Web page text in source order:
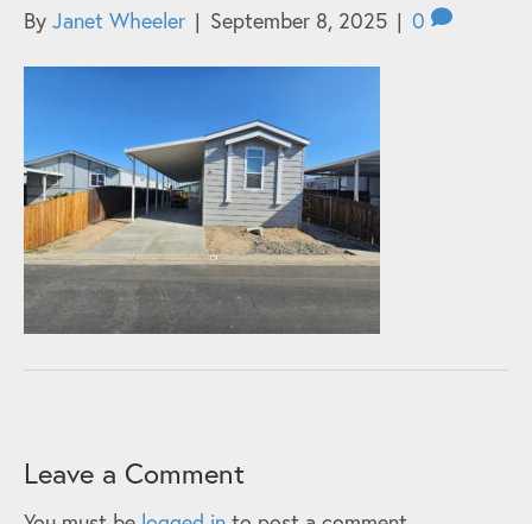
By Janet Wheeler | September 8, 2025 | 0
Leave a Comment